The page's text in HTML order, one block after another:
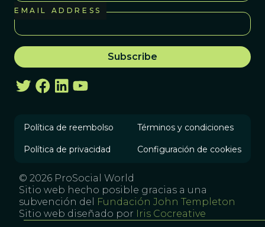
EMAIL ADDRESS
Política de reembolso Términos y condiciones
Política de privacidad Configuración de cookies
© 2026 ProSocial World
Sitio web hecho posible gracias a una
subvención del
Fundación John Templeton
Sitio web diseñado por Iris Cocreative